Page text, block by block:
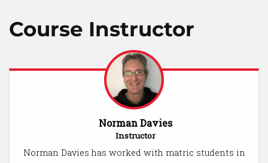
Course Instructor
Norman Davies
Instructor
Norman Davies has worked with matric students in